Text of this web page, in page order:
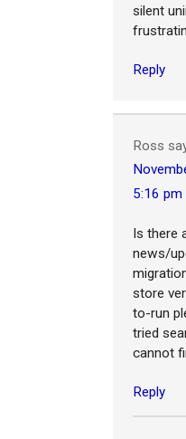
silent
Reply
Ross
5:16 pm
Is there
news/
store
to-run
tried
cannot
Reply